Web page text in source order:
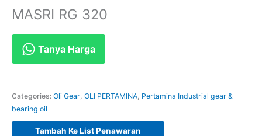
MASRI RG 320
Tanya Harga
Categories: Oli Gear OLI PERTAMINA Pertamina Industrial gear &
bearing oil
Tambah Ke List Penawaran